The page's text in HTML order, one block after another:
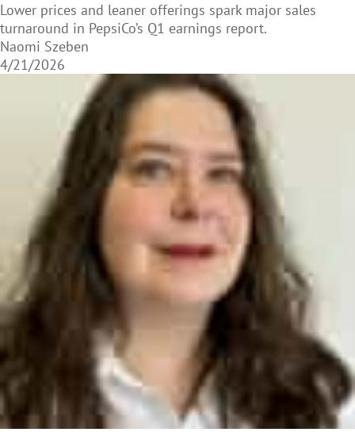
Lower prices and leaner offerings spark major sales
turnaround in PepsiCo’s Q1 earnings report.
Naomi Szeben
4/21/2026